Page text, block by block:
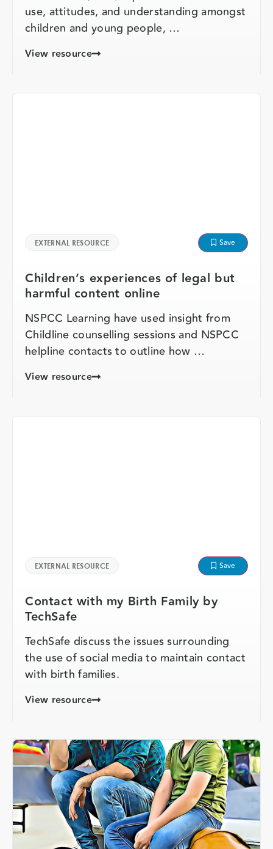
use, attitudes, and understanding amongst
children and young people, …
View resource
EXTERNAL RESOURCE Save
Children’s experiences of legal but
harmful content online
NSPCC Learning have used insight from
Childline counselling sessions and NSPCC
helpline contacts to outline how …
View resource
EXTERNAL RESOURCE Save
Contact with my Birth Family by
TechSafe
TechSafe discuss the issues surrounding
the use of social media to maintain contact
with birth families.
View resource